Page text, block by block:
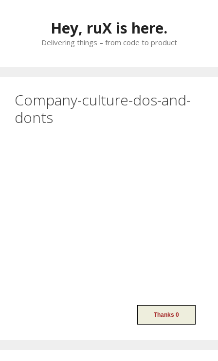
Hey, ruX is here.
Delivering things – from code to product
Company-culture-dos-and-
donts